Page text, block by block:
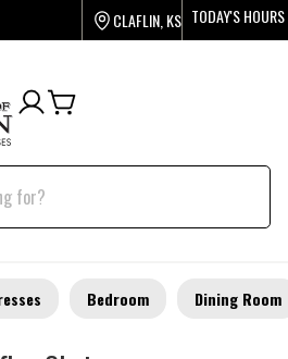
CLAFLIN, KS TODAY'S HOURS
Bedroom Dining Room